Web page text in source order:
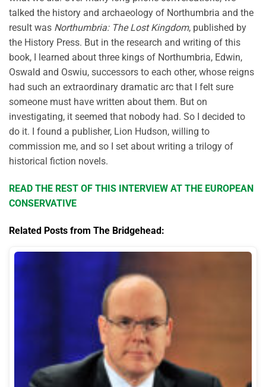
talked the history and archaeology of Northumbria and the
result was Northumbria: The Lost Kingdom, published by
the History Press. But in the research and writing of this
book, I learned about three kings of Northumbria, Edwin,
Oswald and Oswiu, successors to each other, whose reigns
had such an extraordinary dramatic arc that I felt sure
someone must have written about them. But on
investigating, it seemed that nobody had. So I decided to
do it. I found a publisher, Lion Hudson, willing to
commission me, and so I set about writing a trilogy of
historical fiction novels.
READ THE REST OF THIS INTERVIEW AT THE EUROPEAN
CONSERVATIVE
Related Posts from The Bridgehead: